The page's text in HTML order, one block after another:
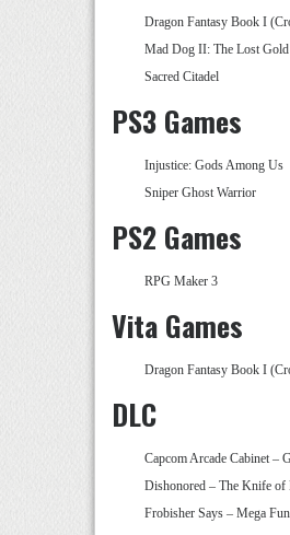
Dragon Fantasy Book I
Mad Dog II: The Lost Gold
Sacred Citadel
PS3 Games
Injustice: Gods Among Us
Sniper Ghost Warrior
PS2 Games
RPG Maker 3
Vita Games
Dragon Fantasy Book I
DLC
Capcom Arcade Cabinet –
Dishonored – The Knife of
Frobisher Says – Mega